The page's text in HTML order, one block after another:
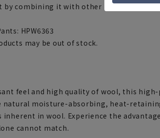
by combining it with other items that can
HPW6363
may be out of stock.
feel and high quality of wool, this
natural moisture-absorbing, heat-
in wool. Experience the
cannot match.